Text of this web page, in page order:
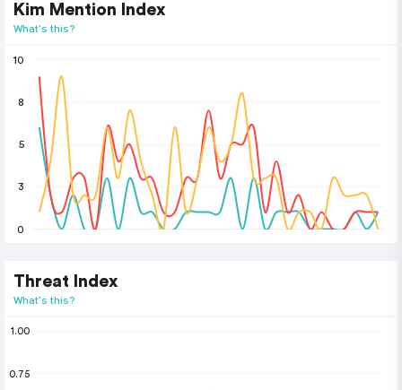
Kim Mention Index
What's this?
0
3
5
8
10
Threat Index
What's this?
0.75
1.00